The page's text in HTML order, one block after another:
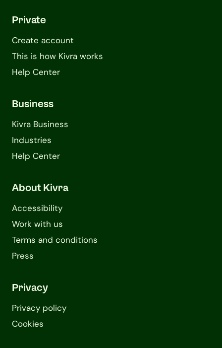
Private
Create account
This is how Kivra works
Help Center
Business
Kivra Business
Industries
Help Center
About Kivra
Accessibility
Work with us
Terms and conditions
Press
Privacy
Privacy policy
Cookies